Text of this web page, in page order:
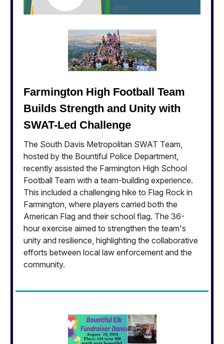
Farmington High Football Team
Builds Strength and Unity with
SWAT-Led Challenge
The South Davis Metropolitan SWAT Team,
hosted by the Bountiful Police Department,
recently assisted the Farmington High School
Football Team with a team-building experience.
This included a challenging hike to Flag Rock in
Farmington, where players carried both the
American Flag and their school flag. The 36-
hour exercise aimed to strengthen the team's
unity and resilience, highlighting the collaborative
efforts between local law enforcement and the
community.